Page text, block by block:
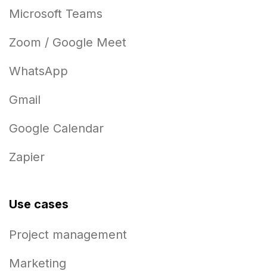
Microsoft Teams
Zoom / Google Meet
WhatsApp
Gmail
Google Calendar
Zapier
Use cases
Project management
Marketing